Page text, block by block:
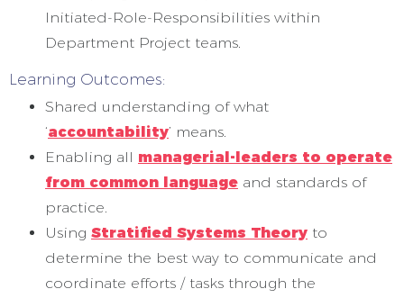
Initiated-Role-Responsibilities within
Department Project teams.
Learning Outcomes:
Shared understanding of what
‘accountability’ means.
Enabling all managerial-leaders to operate
from common language and standards of
practice.
Using Stratified Systems Theory to
determine the best way to communicate and
coordinate efforts / tasks through the